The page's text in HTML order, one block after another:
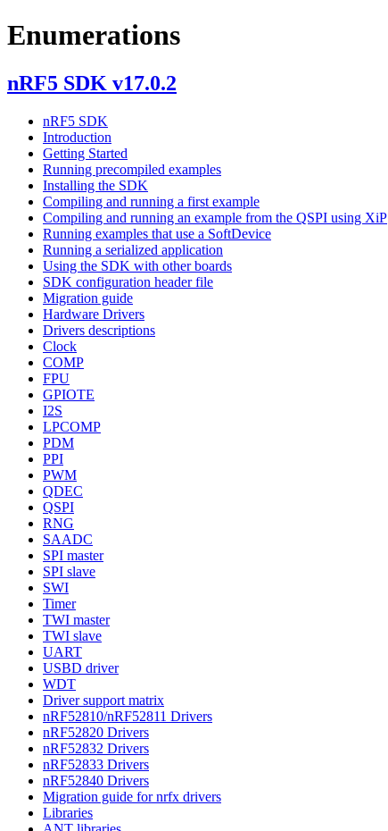
Enumerations
nRF5 SDK v17.0.2
nRF5 SDK
Introduction
Getting Started
Running precompiled examples
Installing the SDK
Compiling and running a first example
Compiling and running an example from the QSPI using XiP
Running examples that use a SoftDevice
Running a serialized application
Using the SDK with other boards
SDK configuration header file
Migration guide
Hardware Drivers
Drivers descriptions
Clock
COMP
FPU
GPIOTE
I2S
LPCOMP
PDM
PPI
PWM
QDEC
QSPI
RNG
SAADC
SPI master
SPI slave
SWI
Timer
TWI master
TWI slave
UART
USBD driver
WDT
Driver support matrix
nRF52810/nRF52811 Drivers
nRF52820 Drivers
nRF52832 Drivers
nRF52833 Drivers
nRF52840 Drivers
Migration guide for nrfx drivers
Libraries